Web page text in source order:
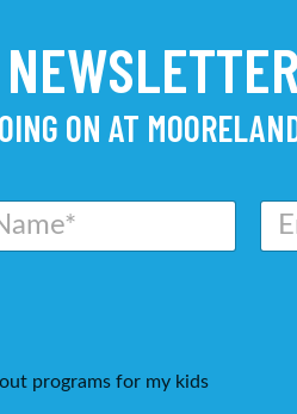
ON AT
E
a
programs for my kids